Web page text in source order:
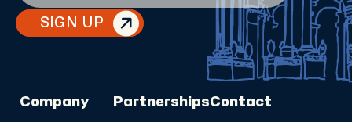
SIGN UP
Company PartnershipsContact